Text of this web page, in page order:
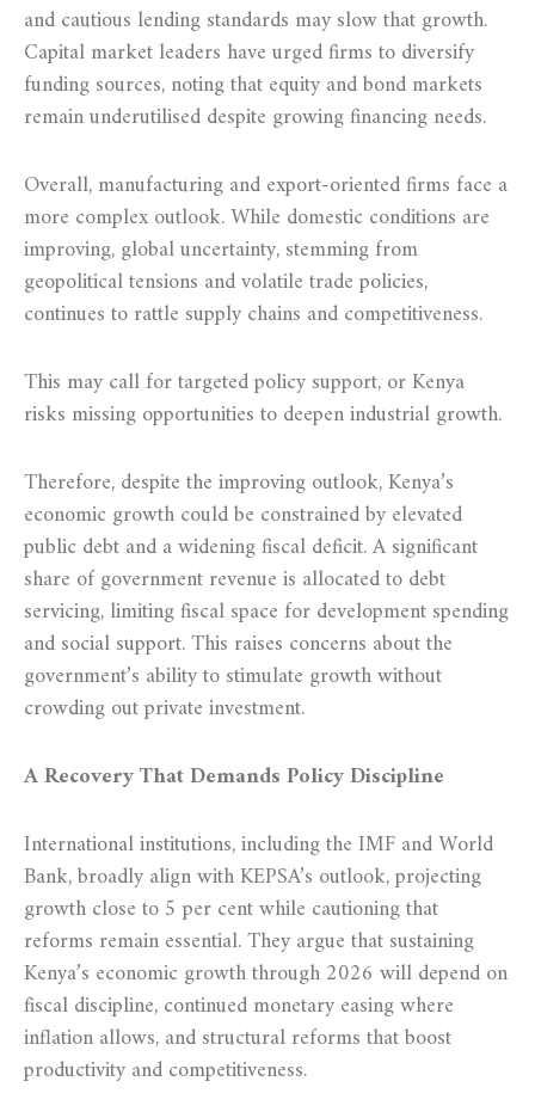
and cautious lending standards may slow that growth.
Capital market leaders have urged firms to diversify
funding sources, noting that equity and bond markets
remain underutilised despite growing financing needs.
Overall, manufacturing and export-oriented firms face a
more complex outlook. While domestic conditions are
improving, global uncertainty, stemming from
geopolitical tensions and volatile trade policies,
continues to rattle supply chains and competitiveness.
This may call for targeted policy support, or Kenya
risks missing opportunities to deepen industrial growth.
Therefore, despite the improving outlook, Kenya’s
economic growth could be constrained by elevated
public debt and a widening fiscal deficit. A significant
share of government revenue is allocated to debt
servicing, limiting fiscal space for development spending
and social support. This raises concerns about the
government’s ability to stimulate growth without
crowding out private investment.
A Recovery That Demands Policy Discipline
International institutions, including the IMF and World
Bank, broadly align with KEPSA’s outlook, projecting
growth close to 5 per cent while cautioning that
reforms remain essential. They argue that sustaining
Kenya’s economic growth through 2026 will depend on
fiscal discipline, continued monetary easing where
inflation allows, and structural reforms that boost
productivity and competitiveness.